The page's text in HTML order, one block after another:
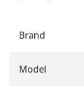
Brand
Model